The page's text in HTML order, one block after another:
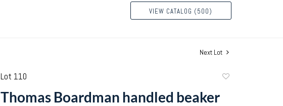
VIEW CATALOG (500)
Next Lot
Lot 110
favorite
Thomas Boardman handled beaker